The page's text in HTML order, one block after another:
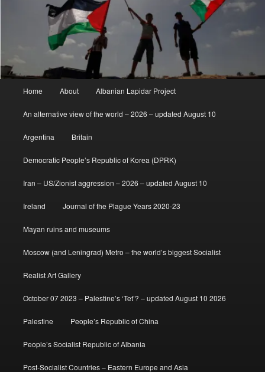
Home About Albanian Lapidar Project
An alternative view of the world – 2026 – updated August 10
Argentina Britain
Democratic People’s Republic of Korea (DPRK)
Iran – US/Zionist aggression – 2026 – updated August 10
Ireland Journal of the Plague Years 2020-23
Mayan ruins and museums
Moscow (and Leningrad) Metro – the world’s biggest Socialist
Realist Art Gallery
October 07 2023 – Palestine’s ‘Tet’? – updated August 10 2026
Palestine People’s Republic of China
People’s Socialist Republic of Albania
Post-Socialist Countries – Eastern Europe and Asia